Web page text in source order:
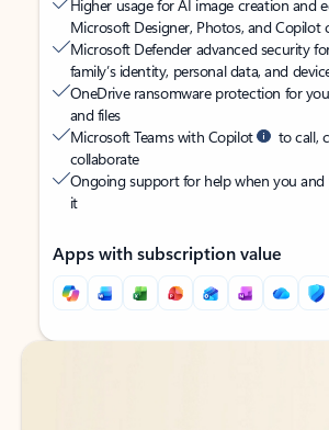
Higher usage for AI image creation and
Microsoft Designer, Photos, and Copilot
Microsoft Defender advanced security
family’s identity, personal data, and
OneDrive ransomware protection for
and files
Microsoft Teams with Copilot
to call,
collaborate
Ongoing support for help when you and
it
Apps with subscription value
Back to tabs
Back to tabs